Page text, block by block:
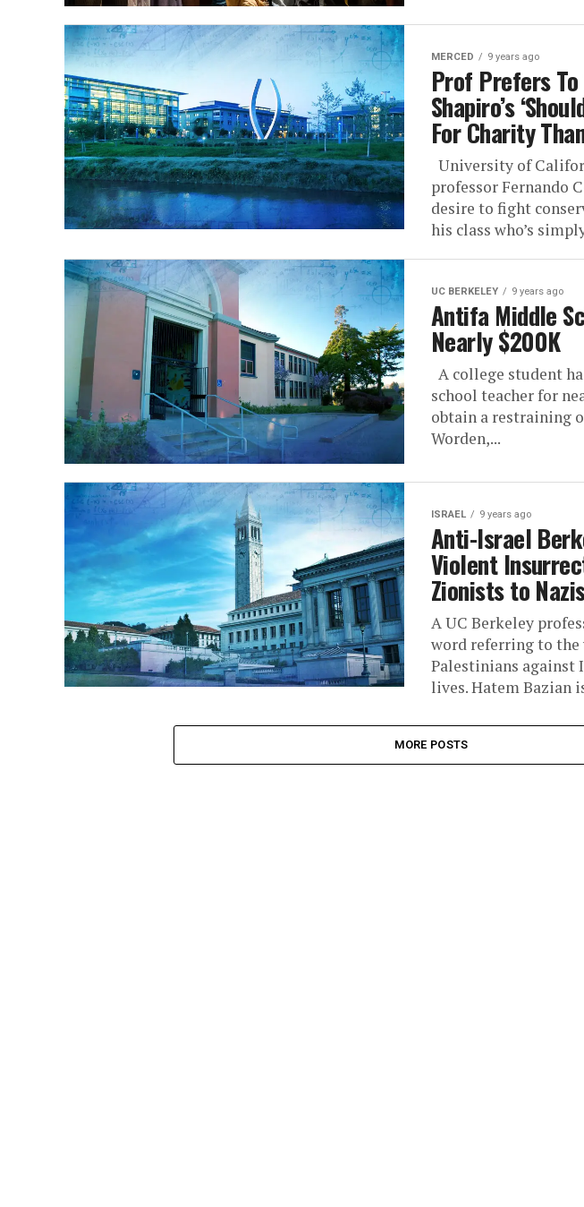
MERCED 9 years ago
Prof Prefers To
Shapiro’s
For Charity
University of
professor Fernando
desire to fight
his class who’s
UC BERKELEY 9 years ago
Antifa Middle
Nearly $200K
A college student
school teacher for
obtain a restraining
Worden,...
ISRAEL 9 years ago
Anti-Israel
Violent
Zionists to
A UC Berkeley
word referring to
Palestinians against
lives. Hatem Bazian
MORE POSTS